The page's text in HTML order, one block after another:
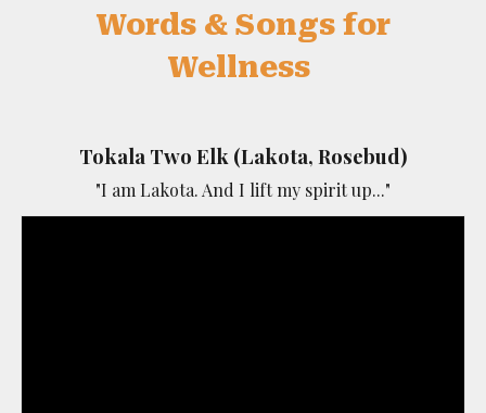
Words & Songs for
Wellness
Tokala Two Elk (Lakota, Rosebud)
"I am Lakota. And I lift my spirit up..."